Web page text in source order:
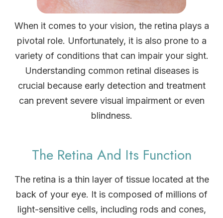
When it comes to your vision, the retina plays a
pivotal role. Unfortunately, it is also prone to a
variety of conditions that can impair your sight.
Understanding common retinal diseases is
crucial because early detection and treatment
can prevent severe visual impairment or even
blindness.
The Retina And Its Function
The retina is a thin layer of tissue located at the
back of your eye. It is composed of millions of
light-sensitive cells, including rods and cones,